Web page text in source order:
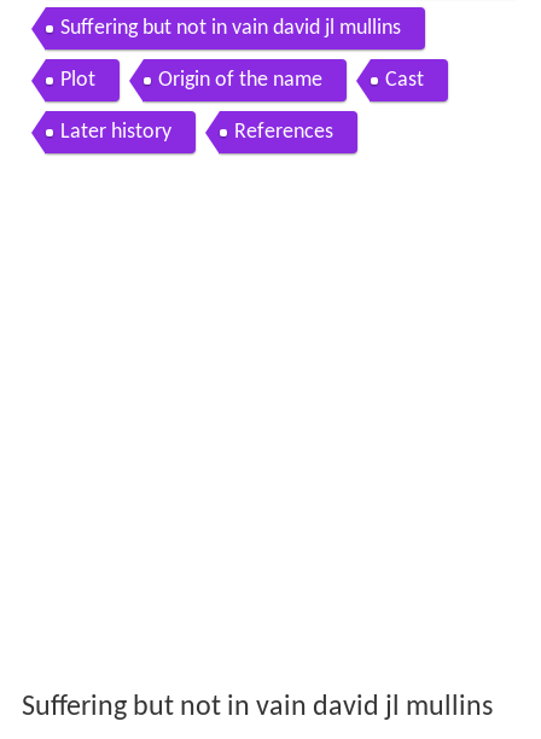
in
Suffering but not in vain david jl mullins
Plot Origin of the name Cast
Later history References
Suffering but not in vain david jl mullins